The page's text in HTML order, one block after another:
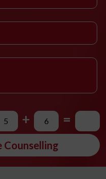
+ =
Counselling